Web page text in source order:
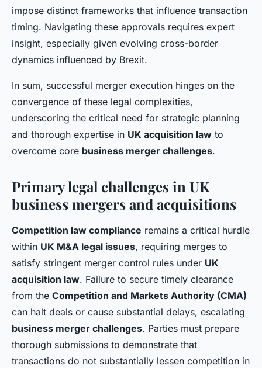
impose distinct frameworks that influence transaction
timing. Navigating these approvals requires expert
insight, especially given evolving cross-border
dynamics influenced by Brexit.
In sum, successful merger execution hinges on the
convergence of these legal complexities,
underscoring the critical need for strategic planning
and thorough expertise in UK acquisition law to
overcome core business merger challenges.
Primary legal challenges in UK
business mergers and acquisitions
Competition law compliance remains a critical hurdle
within UK M&A legal issues, requiring merges to
satisfy stringent merger control rules under UK
acquisition law. Failure to secure timely clearance
from the Competition and Markets Authority (CMA)
can halt deals or cause substantial delays, escalating
business merger challenges. Parties must prepare
thorough submissions to demonstrate that
transactions do not substantially lessen competition in